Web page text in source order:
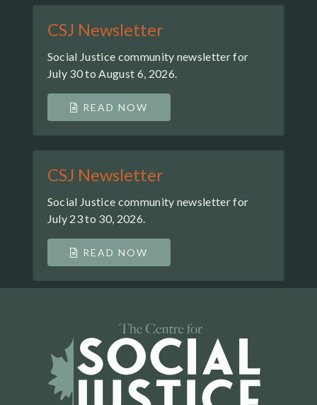
CSJ Newsletter
Social Justice community newsletter for
July 30 to August 6, 2026.
READ NOW
CSJ Newsletter
Social Justice community newsletter for
July 23 to 30, 2026.
READ NOW